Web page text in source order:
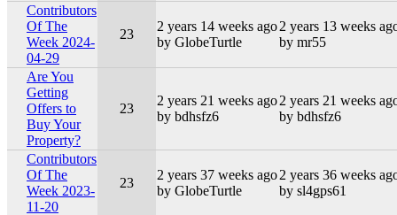
Contributors
Of The
Week 2024-
04-29
23
2 years 14 weeks ago
by GlobeTurtle
2 years 13 weeks
by mr55
Are You
Getting
Offers to
Buy Your
Property?
23
2 years 21 weeks ago
by bdhsfz6
2 years 21 weeks
by bdhsfz6
Contributors
Of The
Week 2023-
11-20
23
2 years 37 weeks ago
by GlobeTurtle
2 years 36 weeks
by sl4gps61